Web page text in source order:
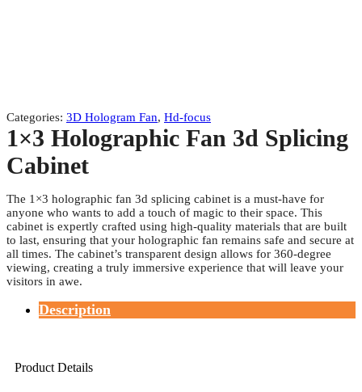
Categories: 3D Hologram Fan, Hd-focus
1×3 Holographic Fan 3d Splicing
Cabinet
The 1×3 holographic fan 3d splicing cabinet is a must-have for
anyone who wants to add a touch of magic to their space. This
cabinet is expertly crafted using high-quality materials that are built
to last, ensuring that your holographic fan remains safe and secure at
all times. The cabinet’s transparent design allows for 360-degree
viewing, creating a truly immersive experience that will leave your
visitors in awe.
Description
Product Details